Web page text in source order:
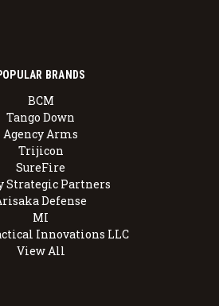
BRANDS
BCM
Tango Down
Agency Arms
Trijicon
SureFire
Strategic Partners
Defense
MI
Innovations LLC
View All